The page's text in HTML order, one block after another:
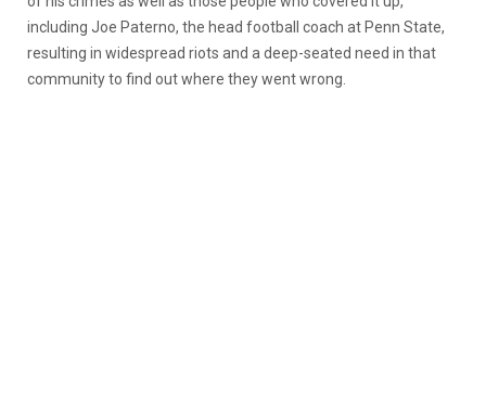
including Joe Paterno, the head football coach at Penn State,
resulting in widespread riots and a deep-seated need in that
community to find out where they went wrong.